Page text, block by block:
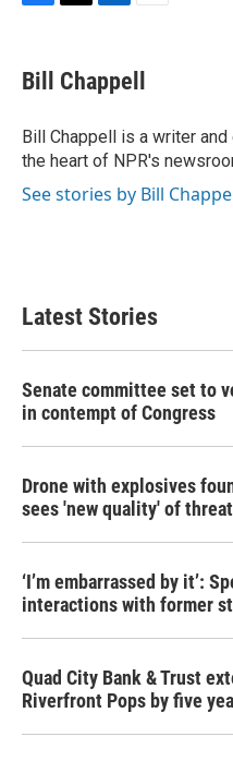
e
b
o
k
t
t
r
k
e
I
n
i
l
Bill Chappell
Bill Chappell is a writer
the heart of NPR's
See stories by Bill
Latest Stories
Senate committee set to
in contempt of Congress
Drone with explosives
sees 'new quality' of threat
‘I’m embarrassed by it’:
interactions with former
Quad City Bank & Trust
Riverfront Pops by five